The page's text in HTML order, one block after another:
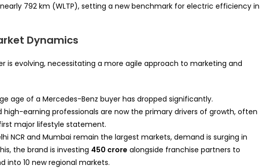
792 km (WLTP), setting a new benchmark for electric efficiency in
Dynamics
is evolving, necessitating a more agile approach to marketing and
age of a Mercedes-Benz buyer has dropped significantly.
high-earning professionals are now the primary drivers of growth, often
major lifestyle statement.
NCR and Mumbai remain the largest markets, demand is surging in
the brand is investing 450 crore alongside franchise partners to
into 10 new regional markets.